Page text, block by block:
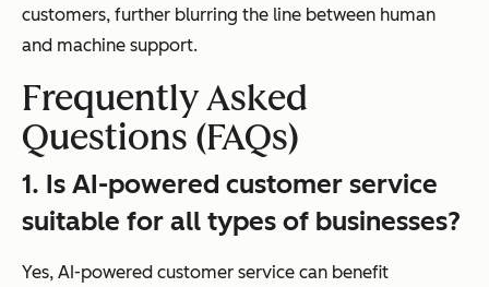
customers, further blurring the line between human
and machine support.
Frequently Asked
Questions (FAQs)
1. Is AI-powered customer service
suitable for all types of businesses?
Yes, AI-powered customer service can benefit